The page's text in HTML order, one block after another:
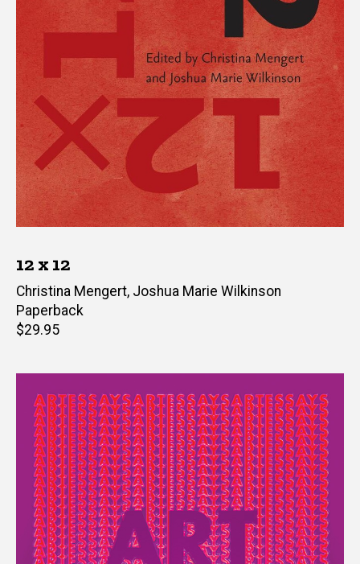
12 x 12
Editor(s)
Christina Mengert, Joshua Marie Wilkinson
Paperback
Retail
$29.95